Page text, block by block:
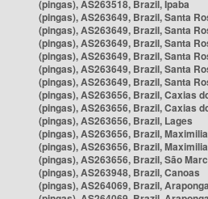
(pingas), AS263518, Brazil, Ipaba
(pingas), AS263649, Brazil, Santa
(pingas), AS263649, Brazil, Santa
(pingas), AS263649, Brazil, Santa
(pingas), AS263649, Brazil, Santa
(pingas), AS263649, Brazil, Santa
(pingas), AS263649, Brazil, Santa
(pingas), AS263656, Brazil, Caxias
(pingas), AS263656, Brazil, Caxias
(pingas), AS263656, Brazil, Lages
(pingas), AS263656, Brazil,
(pingas), AS263656, Brazil,
(pingas), AS263656, Brazil, São
(pingas), AS263948, Brazil, Canoas
(pingas), AS264069, Brazil,